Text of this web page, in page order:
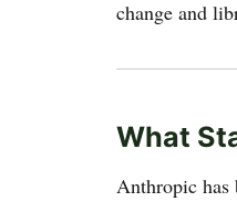
change and
What
Anthropic has